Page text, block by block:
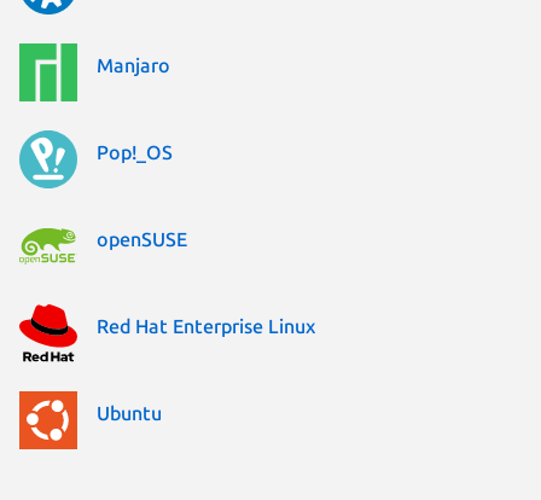
Manjaro
Pop!_OS
openSUSE
Red Hat Enterprise Linux
Ubuntu